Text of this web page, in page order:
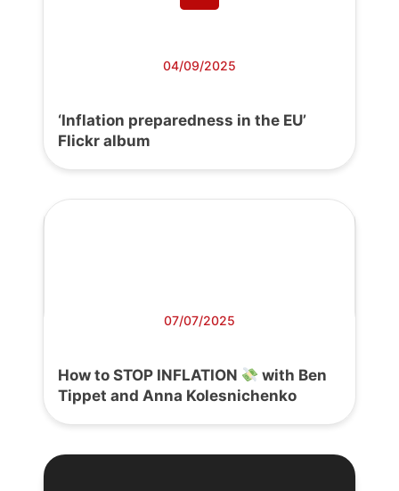
04/09/2025
‘Inflation preparedness in the EU’
Flickr album
07/07/2025
How to STOP INFLATION
with Ben
Tippet and Anna Kolesnichenko